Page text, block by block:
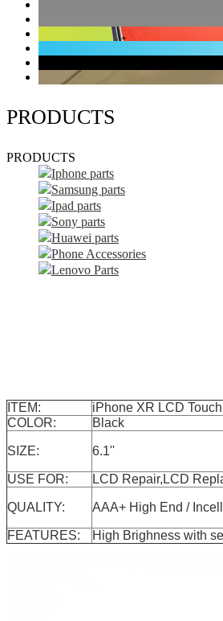
PRODUCTS
PRODUCTS
Iphone parts
Samsung parts
Ipad parts
Sony parts
Huawei parts
Phone Accessories
Lenovo Parts
ITEM:
iPhone XR LCD
COLOR:
Black
SIZE: 6.1''
USE FOR: LCD Repair,LCD
QUALITY: AAA+ High End /
FEATURES: High Brighness with